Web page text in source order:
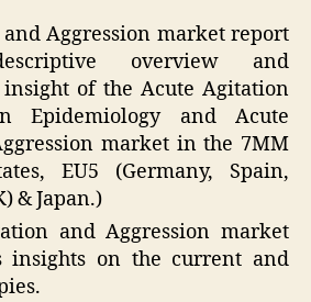
Aggression market report
overview and
insight of the Acute Agitation
Epidemiology and Acute
market in the 7MM
EU5 (Germany, Spain,
& Japan.)
and Aggression market
insights on the current and